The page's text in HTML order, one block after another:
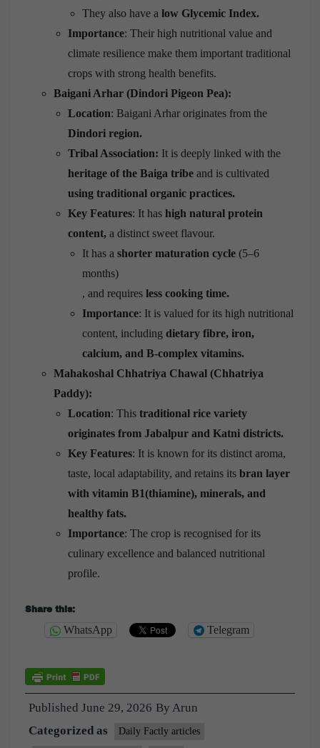
They also have a low Glycemic Index.
Importance: Their high nutritional value and
climate resilience make them important traditional
crops with strong health benefits.
Baigani Arhar (Dindori Pigeon Pea):
Location: Baigani Arhar originates from the
Dindori region.
Tribal Association: It is deeply linked with the
heritage of the Baiga tribe and is cultivated
using traditional organic practices.
Key Features: It has high natural protein
content, a distinct sweet flavour.
It has a shorter maturation cycle (5–6
months)
, and requires less cooking time.
Importance: It is valued for its high nutritional
content, including dietary fibre, iron,
calcium, and B-complex vitamins.
Mahakoshal Chhatriya Chawal (Chhatriya
Paddy):
Location: This traditional rice variety
originates from Jabalpur and Katni districts.
Key Features: It is known for its distinct aroma,
taste, local adaptability, and retains its bran layer
with vitamin B1(thiamine), minerals, and
healthy fats.
Importance: The crop is recognised for its
culinary excellence and balanced nutritional
profile.
Share this:
WhatsApp Telegram
Published June 29, 2026 By Arun
Categorized as
Daily Factly articles